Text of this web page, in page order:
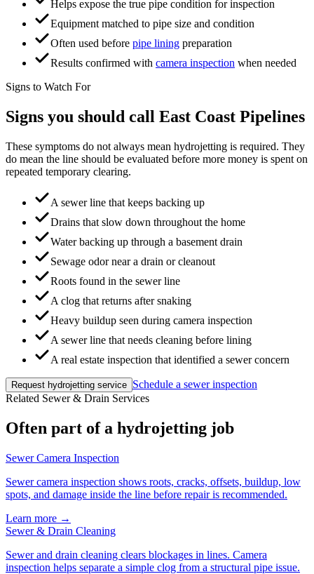
Helps expose the true pipe condition for inspection
Equipment matched to pipe size and condition
Often used before pipe lining preparation
Results confirmed with camera inspection when needed
Signs to Watch For
Signs you should call East Coast Pipelines
These symptoms do not always mean hydrojetting is required. They
do mean the line should be evaluated before more money is spent on
repeated temporary clearing.
A sewer line that keeps backing up
Drains that slow down throughout the home
Water backing up through a basement drain
Sewage odor near a drain or cleanout
Roots found in the sewer line
A clog that returns after snaking
Heavy buildup seen during camera inspection
A sewer line that needs cleaning before lining
A real estate inspection that identified a sewer concern
Request hydrojetting service Schedule a sewer inspection
Related Sewer & Drain Services
Often part of a hydrojetting job
Sewer Camera Inspection
Sewer camera inspection shows roots, cracks, offsets, buildup, low
spots, and damage inside the line before repair is recommended.
Learn more →
Sewer & Drain Cleaning
Sewer and drain cleaning clears blockages in lines. Camera
inspection helps separate a simple clog from a structural pipe issue.